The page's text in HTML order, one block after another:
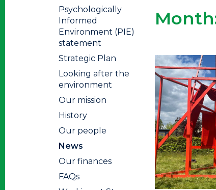
Psychologically
Informed
Environment (PIE)
statement
Strategic Plan
Looking after the
environment
Our mission
History
Our people
News
Our finances
FAQs